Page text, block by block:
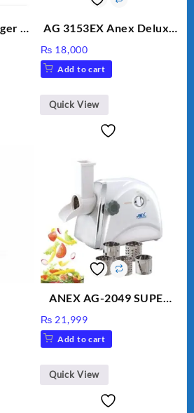
–
AG 3153EX Anex Deluxe
Unbreakable Jug & Cups
₨ 18,000
Add to cart
Quick View
₨ 26,000.
ANEX AG-2049 SUPER
VEGETABLE CUTTER
₨ 21,999
Add to cart
Quick View